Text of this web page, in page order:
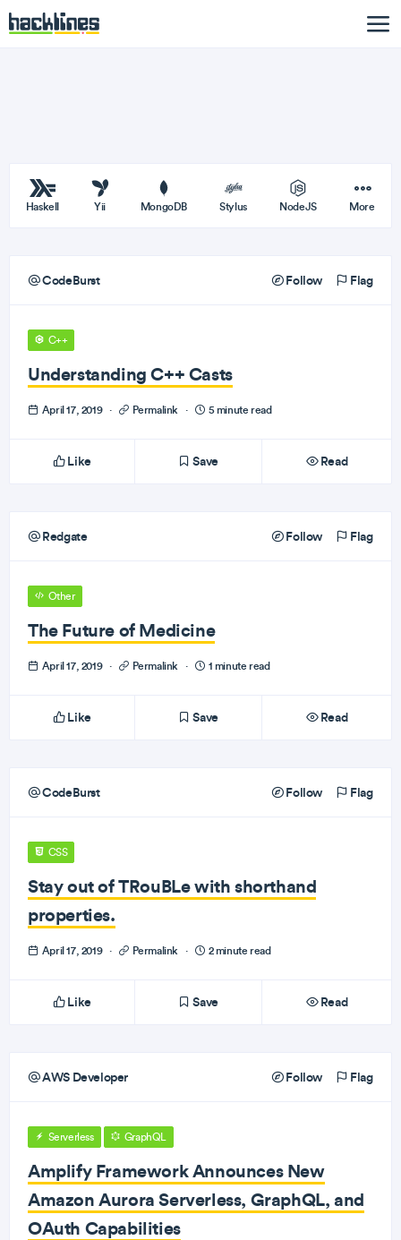
Haskell Yii MongoDB Stylus NodeJS More
CodeBurst Follow Flag
C++
Understanding C++ Casts
April 17, 2019 · Permalink · 5 minute read
Like Save Read
Redgate Follow Flag
Other
The Future of Medicine
April 17, 2019 · Permalink · 1 minute read
Like Save Read
CodeBurst Follow Flag
CSS
Stay out of TRouBLe with shorthand
properties.
April 17, 2019 · Permalink · 2 minute read
Like Save Read
AWS Developer Follow Flag
Serverless GraphQL
Amplify Framework Announces New
Amazon Aurora Serverless, GraphQL, and
OAuth Capabilities